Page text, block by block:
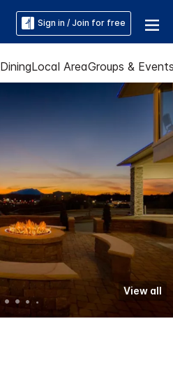
Sign in / Join for free
DiningLocal AreaGroups &
View all